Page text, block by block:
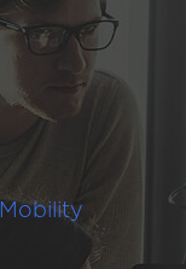
Mobility